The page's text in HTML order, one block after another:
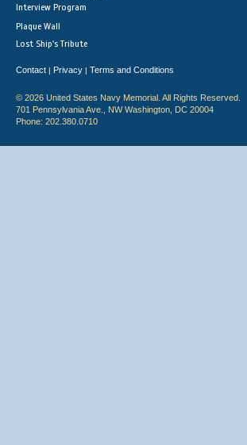
Interview Program
Plaque Wall
Lost Ship's Tribute
Contact | Privacy | Terms and Conditions
© 2026 United States Navy Memorial. All Rights Reserved.
701 Pennsylvania Ave., NW Washington, DC 20004
Phone: 202.380.0710